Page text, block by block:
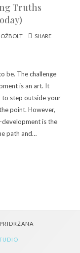
Truths
OŽBOLT SHARE
be. The challenge
is an art. It
to step outside your
point. However,
development is the
path and…